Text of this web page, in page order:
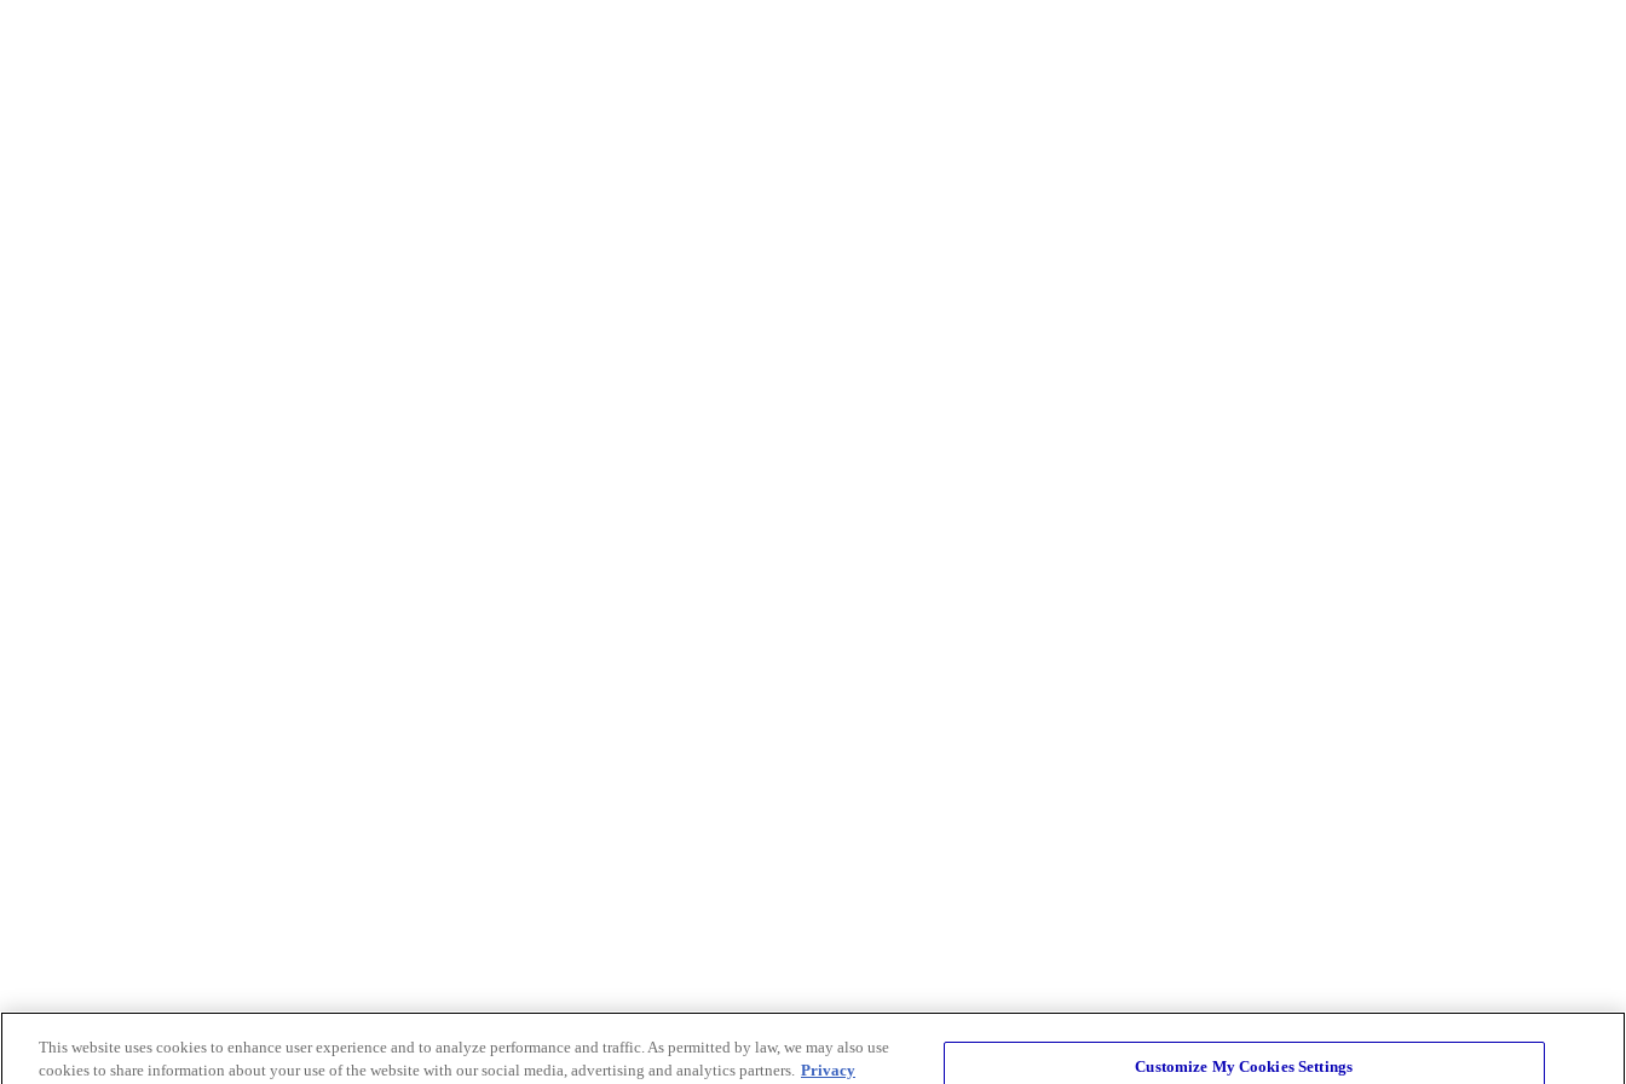
This website uses cookies to enhance user experience and to analyze performance and traffic. As permitted by law, we may also use
cookies to share information about your use of the website with our social media, advertising and analytics partners. Privacy Customize My Cookies Settings